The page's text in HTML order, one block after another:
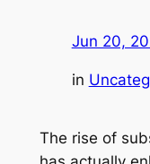
Jun 20,
in
The rise of